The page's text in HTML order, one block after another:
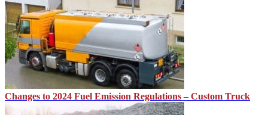
Changes to 2024 Fuel Emission Regulations – Custom Truck